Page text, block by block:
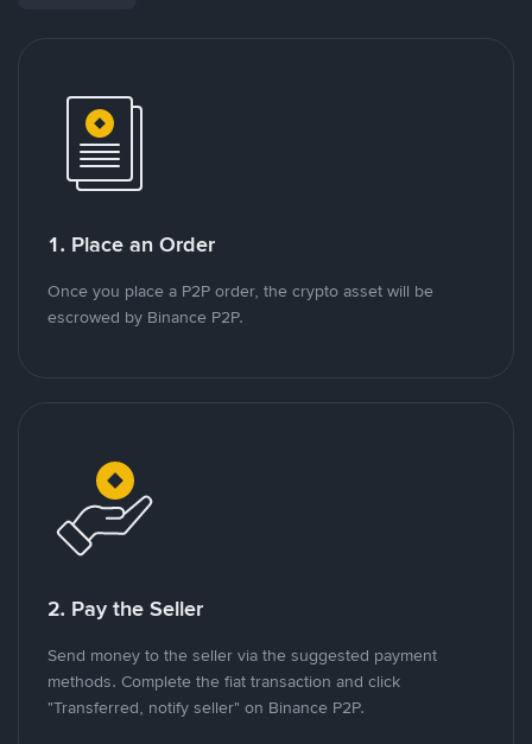
1. Place an Order
Once you place a P2P order, the crypto asset will be
escrowed by Binance P2P.
2. Pay the Seller
Send money to the seller via the suggested payment
methods. Complete the fiat transaction and click
"Transferred, notify seller" on Binance P2P.